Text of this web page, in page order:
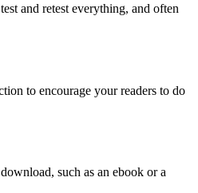
and retest everything, and often
to encourage your readers to do
such as an ebook or a